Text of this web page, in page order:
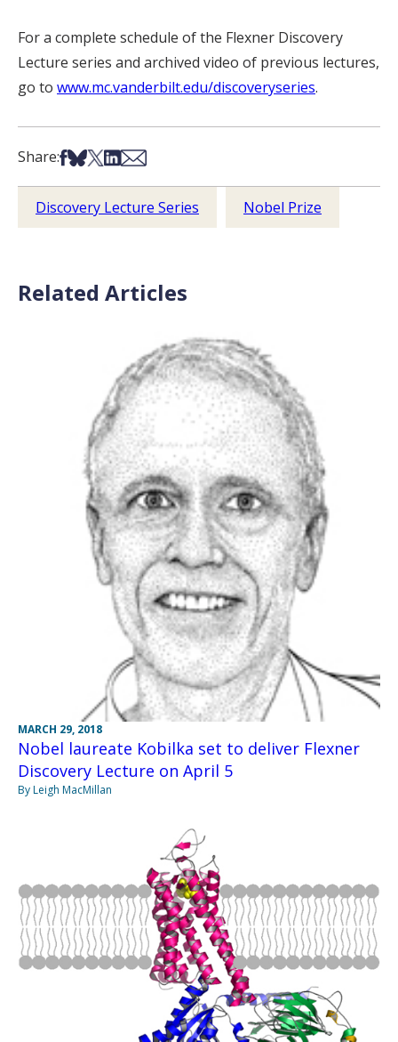
For a complete schedule of the Flexner Discovery
Lecture series and archived video of previous lectures,
go to www.mc.vanderbilt.edu/discoveryseries.
Share:Share on Facebook
Share on Bsky
Share on X
Share on LinkedIn
Share via Email
Discovery Lecture Series Nobel Prize
Related Articles
MARCH 29, 2018
Nobel laureate Kobilka set to deliver Flexner
Discovery Lecture on April 5
By Leigh MacMillan